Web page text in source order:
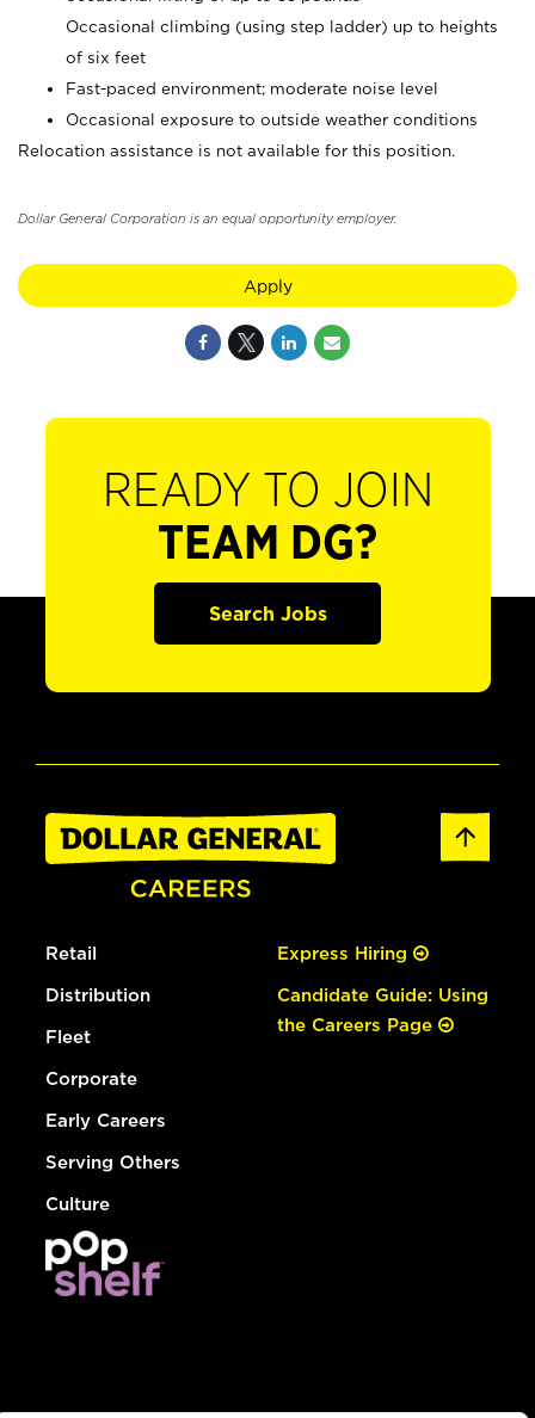
Occasional climbing (using step ladder) up to heights
of six feet
Fast-paced environment; moderate noise level
Occasional exposure to outside weather conditions
Relocation assistance is not available for this position.
Dollar General Corporation is an equal opportunity employer.
Apply
READY TO JOIN
TEAM DG?
Search Jobs
Retail
Distribution
Fleet
Corporate
Early Careers
Serving Others
Culture
Express Hiring
Candidate Guide: Using
the Careers Page